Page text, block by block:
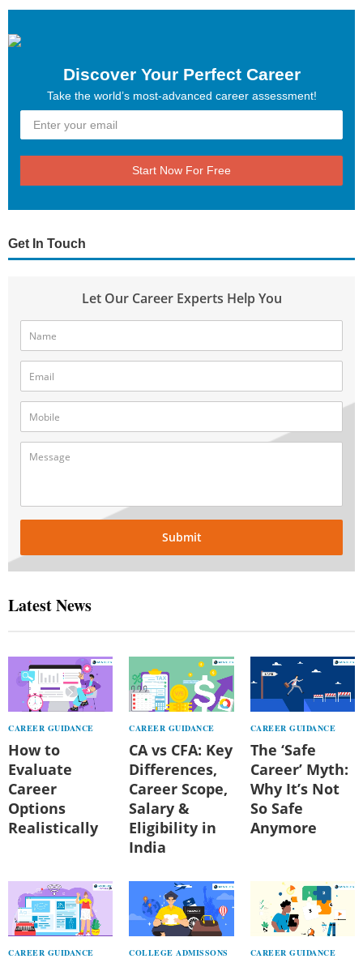
Discover Your Perfect Career
Take the world’s most-advanced career assessment!
Start Now For Free
Get In Touch
Let Our Career Experts Help You
Submit
Latest News
CAREER GUIDANCE
How to
Evaluate
Career
Options
Realistically
CAREER GUIDANCE
CA vs CFA: Key
Differences,
Career Scope,
Salary &
Eligibility in
India
CAREER GUIDANCE
The ‘Safe
Career’ Myth:
Why It’s Not
So Safe
Anymore
CAREER GUIDANCE COLLEGE ADMISSONS CAREER GUIDANCE